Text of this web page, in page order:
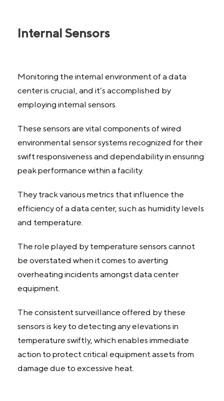
Internal Sensors
Monitoring the internal environment of a data
center is crucial, and it’s accomplished by
employing internal sensors.
These sensors are vital components of wired
environmental sensor systems recognized for their
swift responsiveness and dependability in ensuring
peak performance within a facility.
They track various metrics that influence the
efficiency of a data center, such as humidity levels
and temperature.
The role played by temperature sensors cannot
be overstated when it comes to averting
overheating incidents amongst data center
equipment.
The consistent surveillance offered by these
sensors is key to detecting any elevations in
temperature swiftly, which enables immediate
action to protect critical equipment assets from
damage due to excessive heat.